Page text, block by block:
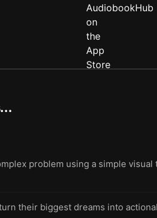
problem using a simple
their biggest dreams into